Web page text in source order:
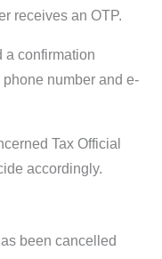
receives an OTP.
a confirmation
number and e-
Tax Official
accordingly.
been cancelled